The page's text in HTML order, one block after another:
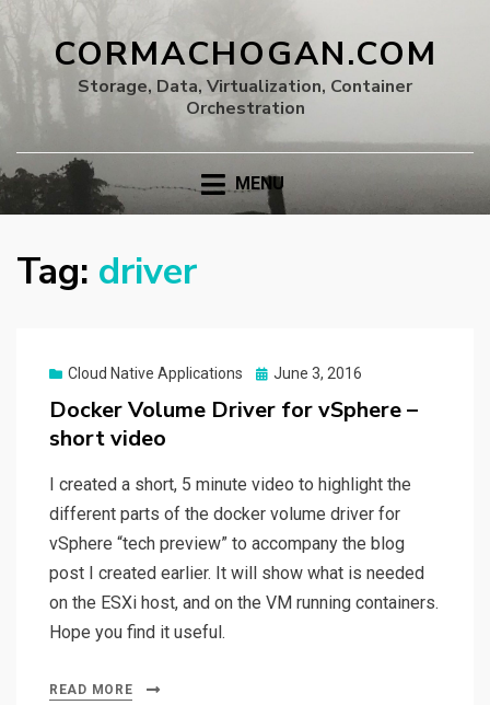
CORMACHOGAN.COM
Storage, Data, Virtualization, Container
Orchestration
MENU
Tag: driver
Cloud Native Applications
Posted
June 3, 2016
Docker Volume Driver for vSphere –
short video
I created a short, 5 minute video to highlight the
different parts of the docker volume driver for
vSphere “tech preview” to accompany the blog
post I created earlier. It will show what is needed
on the ESXi host, and on the VM running containers.
Hope you find it useful.
READ MORE